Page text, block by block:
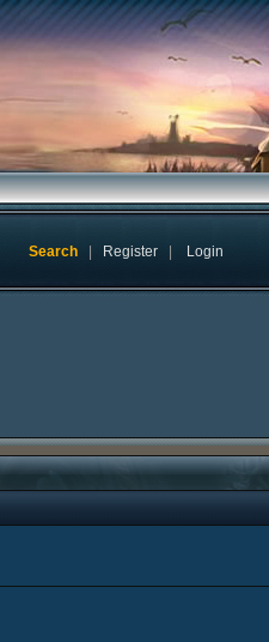
Search Register Login